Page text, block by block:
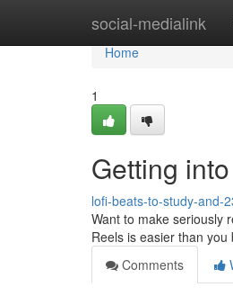
social-medialink
Home
Home
1
Getting
lofi-beats-to-study-and-
Want to make seriously
Reels is easier than you
Comments